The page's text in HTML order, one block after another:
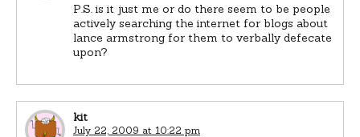
P.S. is it just me or do there seem to be people
actively searching the internet for blogs about
lance armstrong for them to verbally defecate
upon?
kit
July 22, 2009 at 10:22 pm